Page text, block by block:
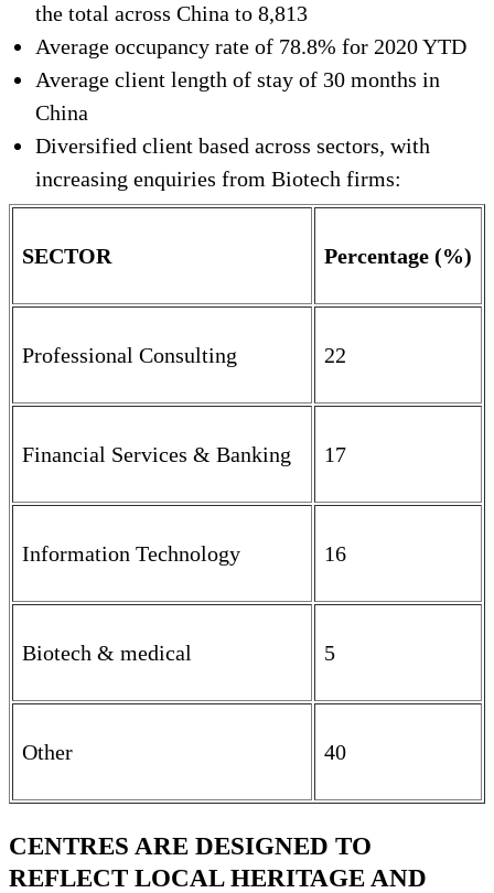
the total across China to 8,813
Average occupancy rate of 78.8% for 2020 YTD
Average client length of stay of 30 months in
China
Diversified client based across sectors, with
increasing enquiries from Biotech firms:
SECTOR Percentage (%)
Professional Consulting 22
Financial Services & Banking 17
Information Technology 16
Biotech & medical 5
Other 40
CENTRES ARE DESIGNED TO
REFLECT LOCAL HERITAGE AND